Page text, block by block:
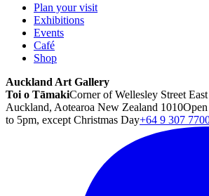
Plan your visit
Exhibitions
Events
Café
Shop
Auckland Art Gallery
Toi o TāmakiCorner of Wellesley Street
Auckland, Aotearoa New Zealand 1010
to 5pm, except Christmas Day+64 9 307